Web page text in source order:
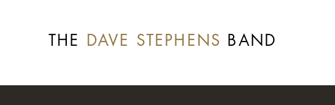
THE DAVE STEPHENS BAND